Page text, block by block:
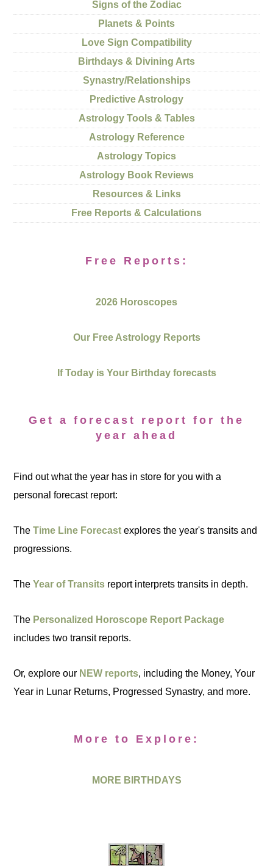
Signs of the Zodiac
Planets & Points
Love Sign Compatibility
Birthdays & Divining Arts
Synastry/Relationships
Predictive Astrology
Astrology Tools & Tables
Astrology Reference
Astrology Topics
Astrology Book Reviews
Resources & Links
Free Reports & Calculations
Free Reports:
2026 Horoscopes
Our Free Astrology Reports
If Today is Your Birthday forecasts
Get a forecast report for the
year ahead
Find out what the year has in store for you with a
personal forecast report:
TheTime Line Forecast explores the year's transits and
progressions.
TheYear of Transits report interprets transits in depth.
The Personalized Horoscope Report Package
includes two transit reports.
Or, explore our NEW reports, including the Money, Your
Year in Lunar Returns, Progressed Synastry, and more.
More to Explore:
MORE BIRTHDAYS